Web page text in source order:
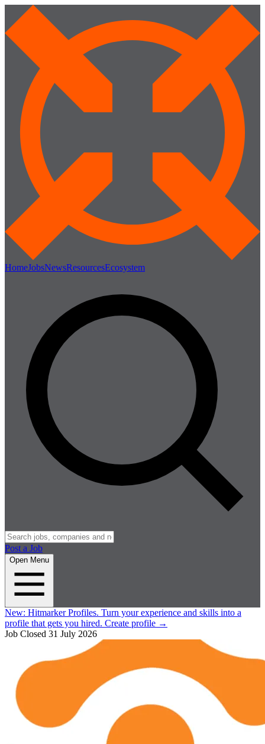
HomeJobsNewsResourcesEcosystem
Post a Job
Open Menu
New: Hitmarker Profiles. Turn your experience and skills into a
profile that gets you hired. Create profile →
Job Closed 31 July 2026